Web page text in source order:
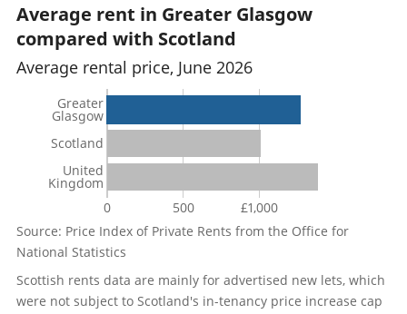
Average rent in Greater Glasgow
compared with Scotland
Average rental price, June 2026
0 500 £1,000
Greater
Glasgow
Scotland
United
Kingdom
Source: Price Index of Private Rents from the Office for
National Statistics
Scottish rents data are mainly for advertised new lets, which
were not subject to Scotland's in-tenancy price increase cap